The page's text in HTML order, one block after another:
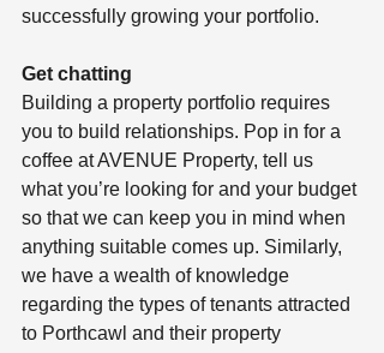
successfully growing your portfolio.
Get chatting
Building a property portfolio requires
you to build relationships. Pop in for a
coffee at AVENUE Property, tell us
what you’re looking for and your budget
so that we can keep you in mind when
anything suitable comes up. Similarly,
we have a wealth of knowledge
regarding the types of tenants attracted
to Porthcawl and their property